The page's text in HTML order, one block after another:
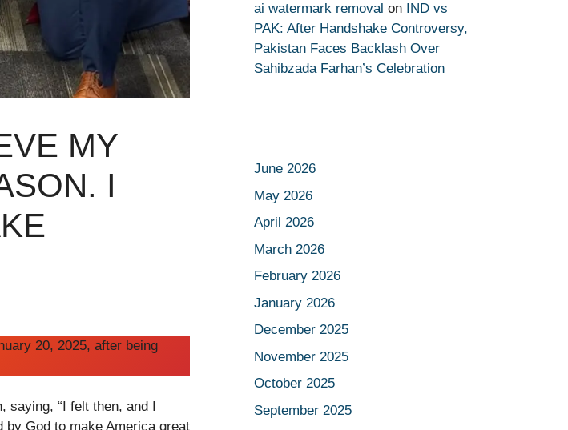
MY
I
20, 2025, after being
saying, “I felt then, and I
God to make America great
ai watermark removal on IND vs
PAK: After Handshake Controversy,
Pakistan Faces Backlash Over
Sahibzada Farhan’s Celebration
June 2026
May 2026
April 2026
March 2026
February 2026
January 2026
December 2025
November 2025
October 2025
September 2025